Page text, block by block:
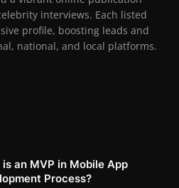
interviews. Each listed
profile, boosting leads and
national, and local platforms.
an MVP in Mobile App
Process?